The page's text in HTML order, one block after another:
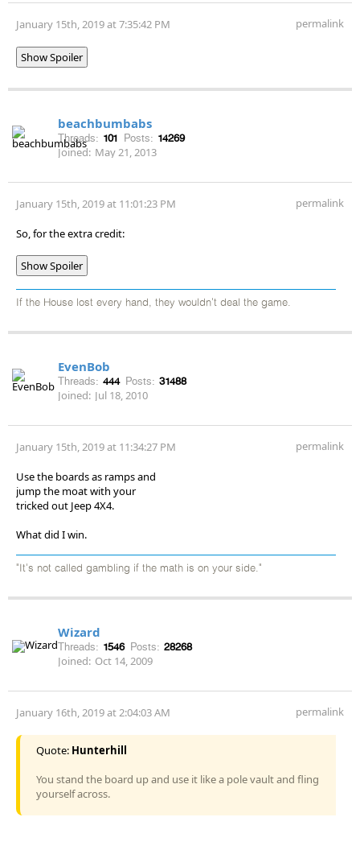
January 15th, 2019 at 7:35:42 PM permalink
Show Spoiler
beachbumbabs
Threads: 101 Posts: 14269
Joined: May 21, 2013
January 15th, 2019 at 11:01:23 PM permalink
So, for the extra credit:
Show Spoiler
If the House lost every hand, they wouldn't deal the game.
EvenBob
Threads: 444 Posts: 31488
Joined: Jul 18, 2010
January 15th, 2019 at 11:34:27 PM permalink
Use the boards as ramps and
jump the moat with your
tricked out Jeep 4X4.
What did I win.
"It's not called gambling if the math is on your side."
Wizard
Threads: 1546 Posts: 28268
Joined: Oct 14, 2009
January 16th, 2019 at 2:04:03 AM permalink
Quote: Hunterhill
You stand the board up and use it like a pole vault and fling
yourself across.